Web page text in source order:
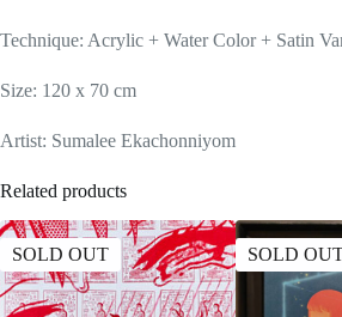
Technique: Acrylic + Water Color + Satin
Size: 120 x 70 cm
Artist: Sumalee Ekachonniyom
Related products
SOLD OUT SOLD